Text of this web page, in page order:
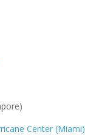
Center (Miami)